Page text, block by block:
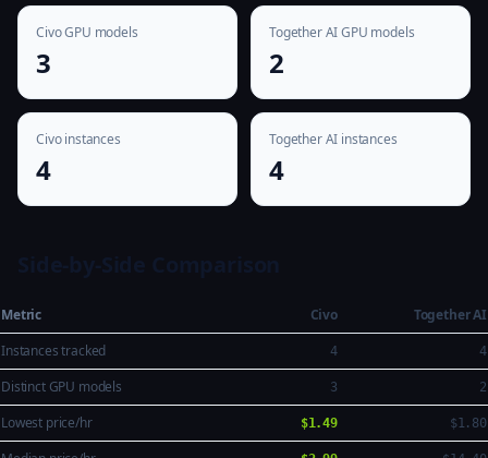
Civo GPU models
3
Together AI GPU models
2
Civo instances
4
Together AI instances
4
Metric Civo
Together AI
Instances tracked
4 4
Distinct GPU models 3 2
Lowest price/hr $1.49 $1.80